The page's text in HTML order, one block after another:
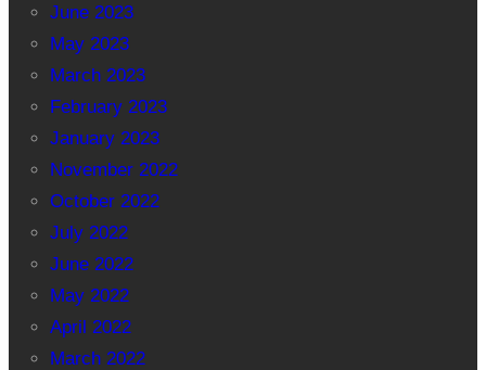
June 2023
May 2023
March 2023
February 2023
January 2023
November 2022
October 2022
July 2022
June 2022
May 2022
April 2022
March 2022